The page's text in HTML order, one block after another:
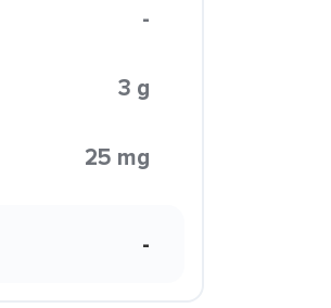
-
3 g
25 mg
-